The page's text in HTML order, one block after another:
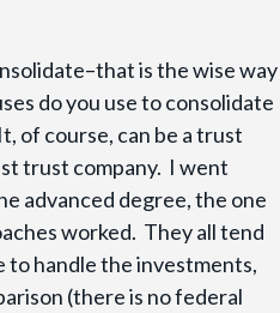
is the wise way
do you use to consolidate
of course, can be a trust
trust company. I went
advanced degree, the one
worked. They all tend
to handle the investments,
(there is no federal